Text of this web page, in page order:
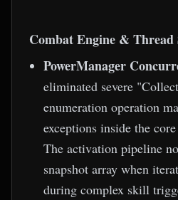
Combat Engine & Thread
PowerManager
eliminated severe
enumeration operation
exceptions inside the
The activation pipeline
snapshot array when
during complex skill